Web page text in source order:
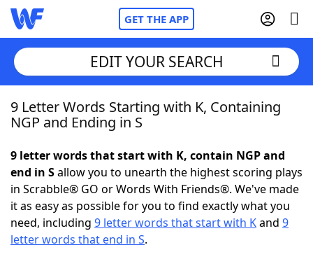
GET THE APP
Home
NYT Crossplay Cheat
ScrabbleHelpers
EDIT YOUR SEARCH
9 Letter Words Starting with K, Containing
NGP and Ending in S
9 letter words that start with K, contain NGP and
end in Sallow you to unearth the highest scoring plays
in Scrabble® GO or Words With Friends®. We've made
it as easy as possible for you to find exactly what you
need, including 9 letter words that start with Kand 9
letter words that end in S.